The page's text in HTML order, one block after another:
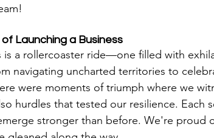
Launching a Business
is a rollercoaster ride—one filled with
navigating uncharted territories to
were moments of triumph where we
hurdles that tested our resilience. Each
stronger than before. We're proud